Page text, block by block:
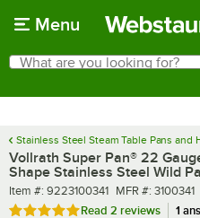
Menu
Search
What are you looking for?
Stainless Steel Steam Table Pans and
Vollrath Super Pan® 22
Shape Stainless Steel Wild
Item number
Item #: 9223100341 MFR number
MFR #: 3100341
Rated 5 out of 5 stars
Read 2 reviews 1